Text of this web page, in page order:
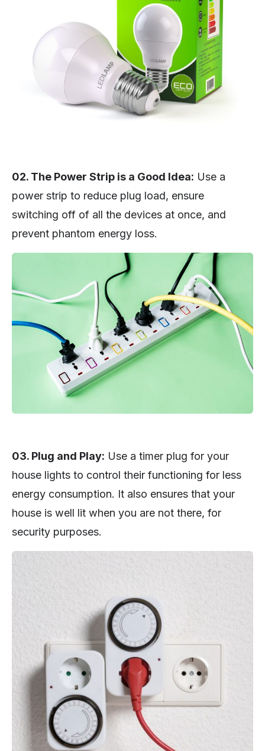
02. The Power Strip is a Good Idea: Use a
power strip to reduce plug load, ensure
switching off of all the devices at once, and
prevent phantom energy loss.
03. Plug and Play: Use a timer plug for your
house lights to control their functioning for less
energy consumption. It also ensures that your
house is well lit when you are not there, for
security purposes.